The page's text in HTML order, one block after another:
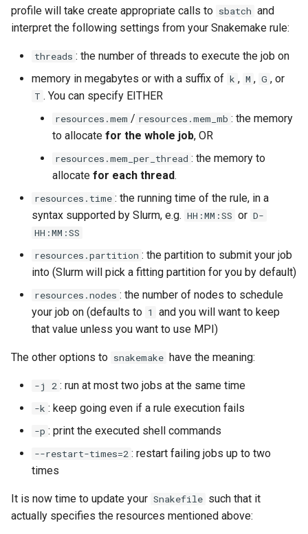
profile will take create appropriate calls to sbatch and
interpret the following settings from your Snakemake rule:
threads : the number of threads to execute the job on
memory in megabytes or with a suffix of k , M , G , or
T . You can specify EITHER
resources.mem / resources.mem_mb : the memory
to allocate for the whole job, OR
resources.mem_per_thread : the memory to
allocate for each thread.
resources.time : the running time of the rule, in a
syntax supported by Slurm, e.g. HH:MM:SS or D-
HH:MM:SS
resources.partition : the partition to submit your job
into (Slurm will pick a fitting partition for you by default)
resources.nodes : the number of nodes to schedule
your job on (defaults to 1
and you will want to keep
that value unless you want to use MPI)
The other options to snakemake have the meaning:
-j 2 : run at most two jobs at the same time
-k : keep going even if a rule execution fails
-p : print the executed shell commands
--restart-times=2 : restart failing jobs up to two
times
It is now time to update your Snakefile such that it
actually specifies the resources mentioned above: